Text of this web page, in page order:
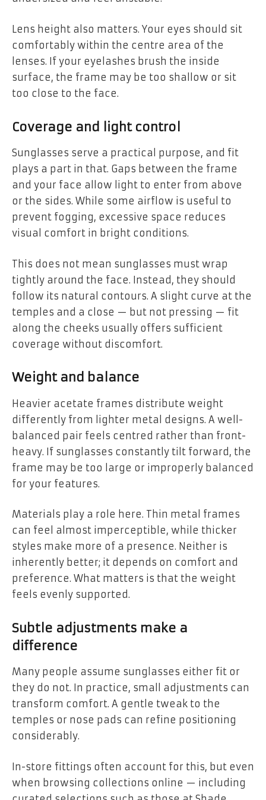
Lens height also matters. Your eyes should sit
comfortably within the centre area of the
lenses. If your eyelashes brush the inside
surface, the frame may be too shallow or sit
too close to the face.
Coverage and light control
Sunglasses serve a practical purpose, and fit
plays a part in that. Gaps between the frame
and your face allow light to enter from above
or the sides. While some airflow is useful to
prevent fogging, excessive space reduces
visual comfort in bright conditions.
This does not mean sunglasses must wrap
tightly around the face. Instead, they should
follow its natural contours. A slight curve at the
temples and a close — but not pressing — fit
along the cheeks usually offers sufficient
coverage without discomfort.
Weight and balance
Heavier acetate frames distribute weight
differently from lighter metal designs. A well-
balanced pair feels centred rather than front-
heavy. If sunglasses constantly tilt forward, the
frame may be too large or improperly balanced
for your features.
Materials play a role here. Thin metal frames
can feel almost imperceptible, while thicker
styles make more of a presence. Neither is
inherently better; it depends on comfort and
preference. What matters is that the weight
feels evenly supported.
Subtle adjustments make a
difference
Many people assume sunglasses either fit or
they do not. In practice, small adjustments can
transform comfort. A gentle tweak to the
temples or nose pads can refine positioning
considerably.
In-store fittings often account for this, but even
when browsing collections online — including